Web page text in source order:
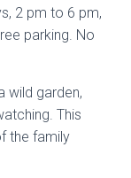
2 pm to 6 pm,
parking. No
wild garden,
This
the family